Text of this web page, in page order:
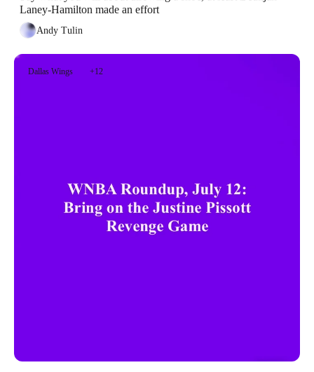
Laney-Hamilton made an effort
Andy Tulin
Dallas Wings +12